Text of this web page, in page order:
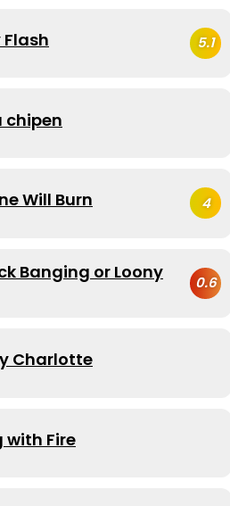
5.1
chipen
Will Burn 4
Banging or Loony 0.6
Charlotte
with Fire